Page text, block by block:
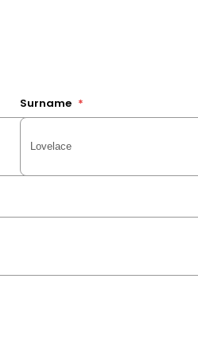
Surname *